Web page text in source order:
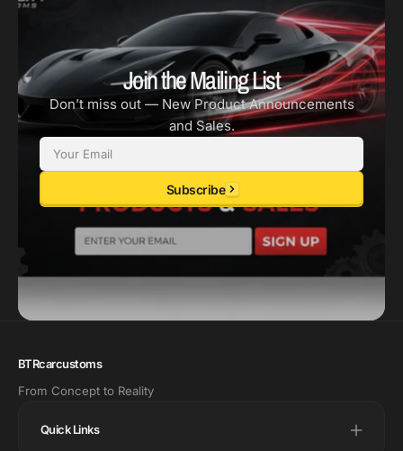
Join the Mailing List
Don’t miss out — New Product Announcements
and Sales.
Email Subscribe
BTRcarcustoms
From Concept to Reality
Quick Links